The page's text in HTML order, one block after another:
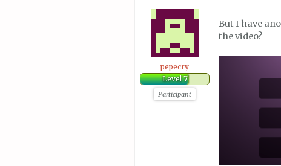
pepecry
Level 7
Participant
But I have
the video?